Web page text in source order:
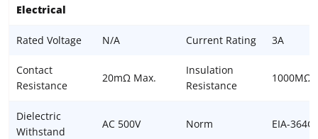
Electrical
Rated Voltage N/A Current Rating 3A
Contact
Resistance
20mΩ Max.
Insulation
Resistance
1000MΩ
Dielectric
Withstand
AC 500V Norm EIA-364C